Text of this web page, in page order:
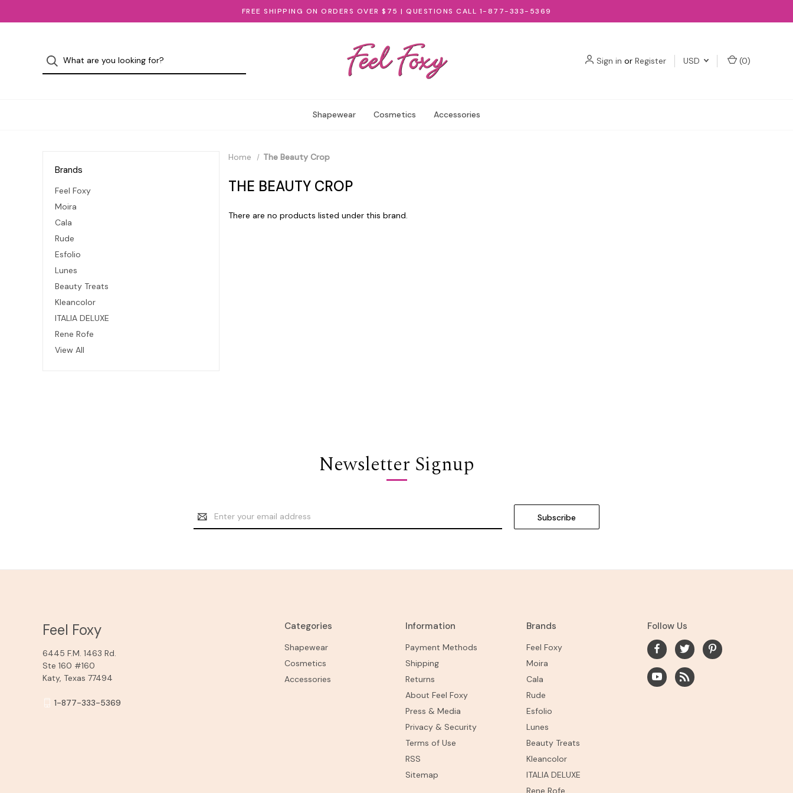
FREE SHIPPING ON ORDERS OVER $75 | QUESTIONS CALL 1-877-333-5369
Sign in or Register USD (0)
Shapewear Cosmetics Accessories
Brands
Feel Foxy
Moira
Cala
Rude
Esfolio
Lunes
Beauty Treats
Kleancolor
ITALIA DELUXE
Rene Rofe
View All
Home The Beauty Crop
THE BEAUTY CROP
There are no products listed under this brand.
Newsletter Signup
Email
Address
Categories
Shapewear
Cosmetics
Accessories
Information
Payment Methods
Shipping
Returns
About Feel Foxy
Press & Media
Privacy & Security
Terms of Use
RSS
Sitemap
Brands
Feel Foxy
Moira
Cala
Rude
Esfolio
Lunes
Beauty Treats
Kleancolor
ITALIA DELUXE
Rene Rofe
Follow Us
Feel Foxy
6445 F.M. 1463 Rd.
Ste 160 #160
Katy, Texas 77494
1-877-333-5369